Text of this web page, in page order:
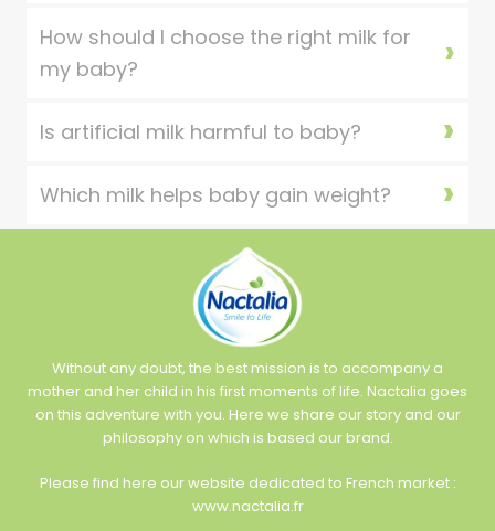
How should I choose the right milk for
my baby?
Is artificial milk harmful to baby?
Which milk helps baby gain weight?
Without any doubt, the best mission is to accompany a
mother and her child in his first moments of life. Nactalia goes
on this adventure with you. Here we share our story and our
philosophy on which is based our brand.
Please find here our website dedicated to French market :
www.nactalia.fr